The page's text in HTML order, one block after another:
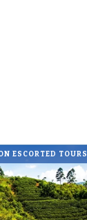
ESCORTED TOURS